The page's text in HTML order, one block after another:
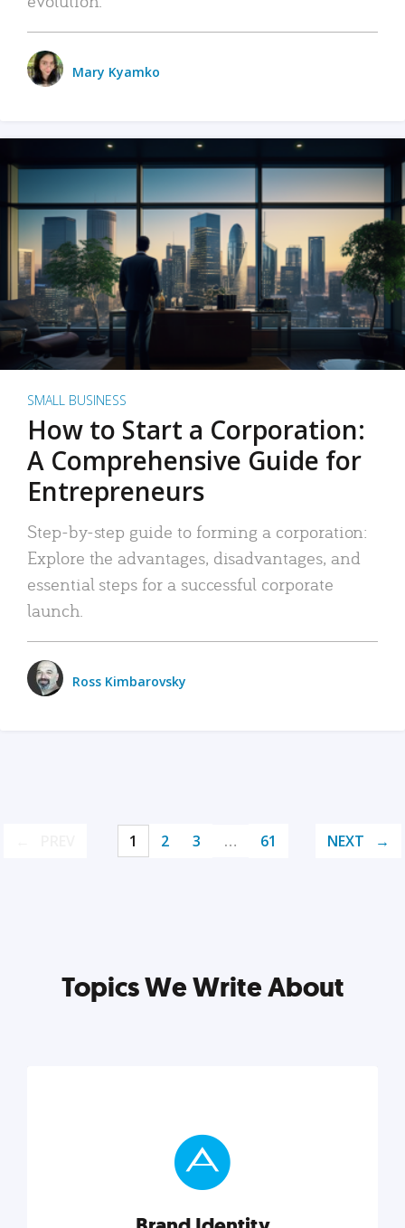
Mary Kyamko
SMALL BUSINESS
How to Start a Corporation:
A Comprehensive Guide for
Entrepreneurs
Step-by-step guide to forming a corporation:
Explore the advantages, disadvantages, and
essential steps for a successful corporate
launch.
Ross Kimbarovsky
1 2 3 … 61 NEXT
Topics We Write About